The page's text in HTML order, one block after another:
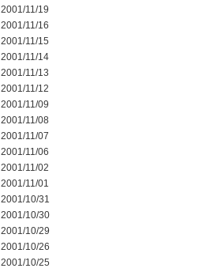
2001/11/19
2001/11/16
2001/11/15
2001/11/14
2001/11/13
2001/11/12
2001/11/09
2001/11/08
2001/11/07
2001/11/06
2001/11/02
2001/11/01
2001/10/31
2001/10/30
2001/10/29
2001/10/26
2001/10/25